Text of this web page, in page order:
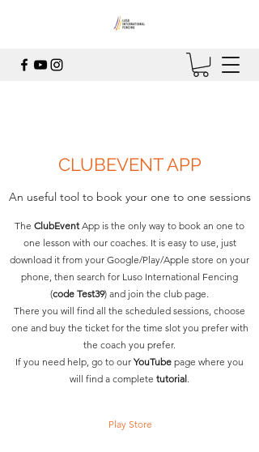
CLUBEVENT APP
An useful tool to book your one to one sessions
The ClubEventApp is the only way to book an one to
one lesson with our coaches. It is easy to use, just
download it from your Google/Play/Apple store on your
phone, then search for Luso International Fencing
(code Test39) and join the club page.
There you will find all the scheduled sessions, choose
one and buy the ticket for the time slot you prefer with
the coach you prefer.
If you need help, go to our YouTube page where you
will find a complete tutorial.
Play Store